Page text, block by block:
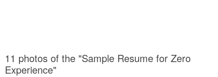
11 photos of the "Sample Resume for Zero
Experience"